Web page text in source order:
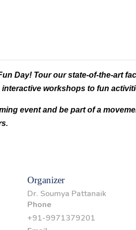
Day! Tour our state-of-the-art
workshops to fun
event and be part of a
.
Organizer
Dr. Soumya Pattanaik
Phone
+91-9971379201